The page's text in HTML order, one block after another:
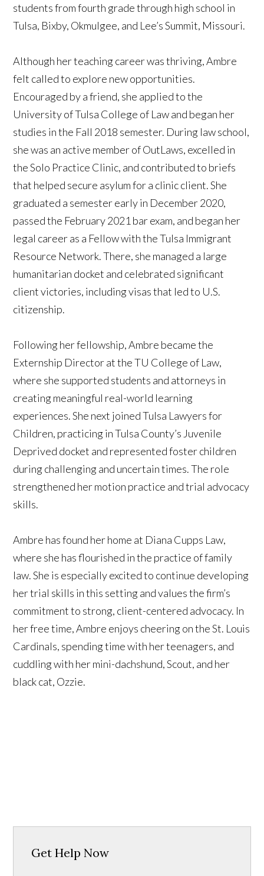
students from fourth grade through high school in
Tulsa, Bixby, Okmulgee, and Lee’s Summit, Missouri.
Although her teaching career was thriving, Ambre
felt called to explore new opportunities.
Encouraged by a friend, she applied to the
University of Tulsa College of Law and began her
studies in the Fall 2018 semester. During law school,
she was an active member of OutLaws, excelled in
the Solo Practice Clinic, and contributed to briefs
that helped secure asylum for a clinic client. She
graduated a semester early in December 2020,
passed the February 2021 bar exam, and began her
legal career as a Fellow with the Tulsa Immigrant
Resource Network. There, she managed a large
humanitarian docket and celebrated significant
client victories, including visas that led to U.S.
citizenship.
Following her fellowship, Ambre became the
Externship Director at the TU College of Law,
where she supported students and attorneys in
creating meaningful real-world learning
experiences. She next joined Tulsa Lawyers for
Children, practicing in Tulsa County’s Juvenile
Deprived docket and represented foster children
during challenging and uncertain times. The role
strengthened her motion practice and trial advocacy
skills.
Ambre has found her home at Diana Cupps Law,
where she has flourished in the practice of family
law. She is especially excited to continue developing
her trial skills in this setting and values the firm’s
commitment to strong, client-centered advocacy. In
her free time, Ambre enjoys cheering on the St. Louis
Cardinals, spending time with her teenagers, and
cuddling with her mini-dachshund, Scout, and her
black cat, Ozzie.
Get Help Now